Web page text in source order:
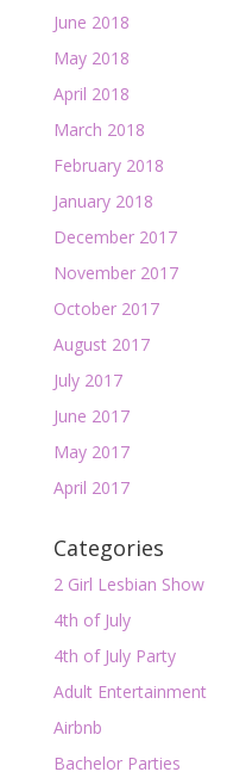
June 2018
May 2018
April 2018
March 2018
February 2018
January 2018
December 2017
November 2017
October 2017
August 2017
July 2017
June 2017
May 2017
April 2017
Categories
2 Girl Lesbian Show
4th of July
4th of July Party
Adult Entertainment
Airbnb
Bachelor Parties